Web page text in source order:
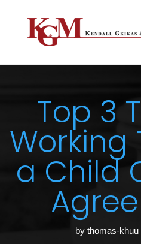
Top 3
Working
a Child
by thomas-khuu